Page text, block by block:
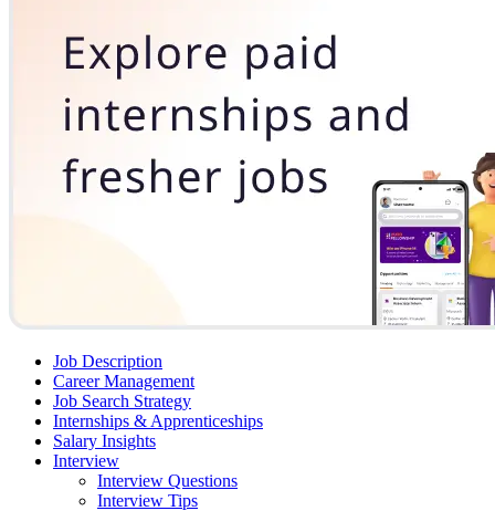
Job Description
Career Management
Job Search Strategy
Internships & Apprenticeships
Salary Insights
Interview
Interview Questions​
Interview Tips